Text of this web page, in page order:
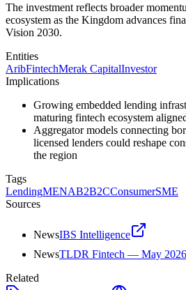
The investment reflects broader
ecosystem as the Kingdom advances
Vision 2030.
Entities
AribFintechMerak CapitalInvestor
Implications
Growing embedded lending
maturing fintech ecosystem
Aggregator models connecting
licensed lenders could reshape
the region
Tags
LendingMENAB2B2CConsumerSME
Sources
NewsIBS Intelligence
NewsTLDR Fintech — May 2026
Related